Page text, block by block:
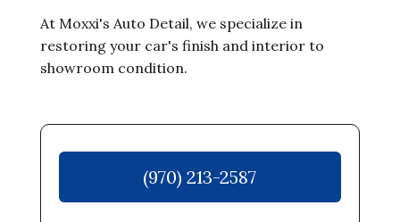
At Moxxi's Auto Detail, we specialize in
restoring your car's finish and interior to
showroom condition.
(970) 213-2587